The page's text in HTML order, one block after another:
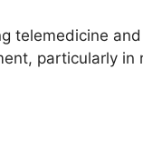
telemedicine and
particularly in